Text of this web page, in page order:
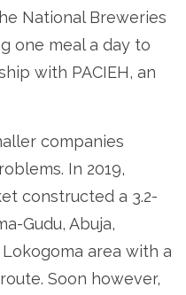
National Breweries
one meal a day to
with PACIEH, an
companies
In 2019,
constructed a 3.2-
Gudu, Abuja,
area with a
Soon however,